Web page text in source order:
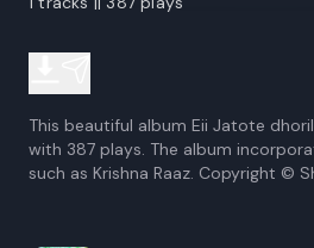
This beautiful album Eii Jatote
with 387 plays. The album
such as Krishna Raaz. Copyright ©